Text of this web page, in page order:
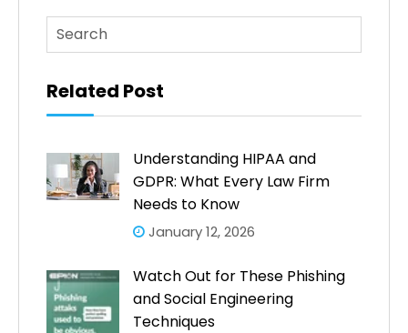
This is a search field with an auto-suggest feature
Related Post
Understanding HIPAA and
GDPR: What Every Law Firm
Needs to Know
January 12, 2026
Watch Out for These Phishing
and Social Engineering
Techniques